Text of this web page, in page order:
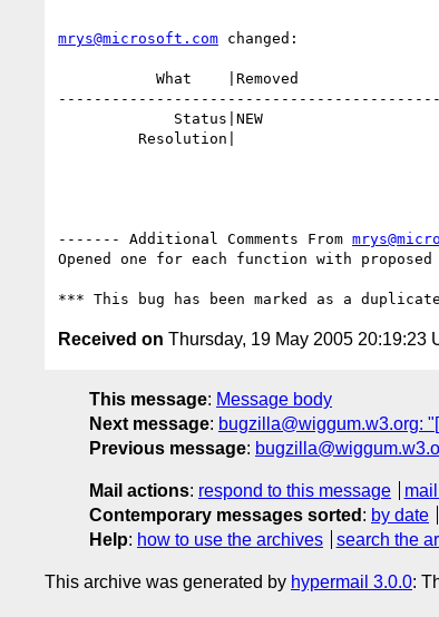
mrys@microsoft.com changed:
------- Additional Comments From
Opened one for each function with
Received on Thursday, 19 May 2005 20:19:23
This message: Message body
Next message: bugzilla@wiggum.w3.org:
Previous message:
Mail actions: respond to this message
Contemporary messages sorted : by date
Help: how to use the archives search the
This archive was generated by hypermail 3.0.0: